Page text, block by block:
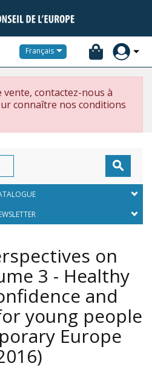
Français
contactez-nous à
connaître nos conditions

on
3 - Healthy
and
young people
Europe